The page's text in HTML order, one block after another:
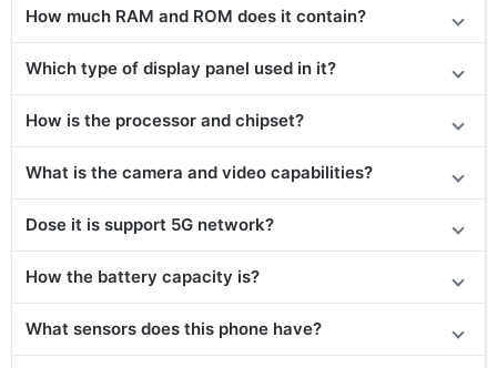
How much RAM and ROM does it contain?
Which type of display panel used in it?
How is the processor and chipset?
What is the camera and video capabilities?
Dose it is support 5G network?
How the battery capacity is?
What sensors does this phone have?